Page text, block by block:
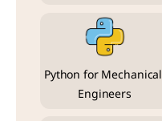
Python for Mechanical
Engineers